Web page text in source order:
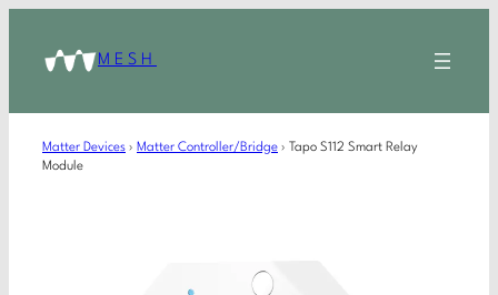
MESH
Matter Devices › Matter Controller/Bridge › Tapo S112 Smart Relay
Module